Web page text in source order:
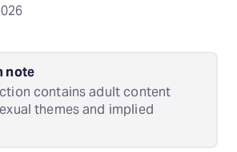
note
contains adult content
themes and implied